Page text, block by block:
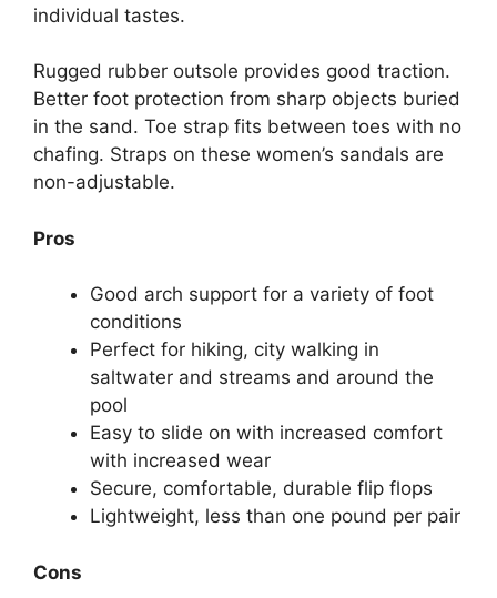
individual tastes.
Rugged rubber outsole provides good traction.
Better foot protection from sharp objects buried
in the sand. Toe strap fits between toes with no
chafing. Straps on these women’s sandals are
non-adjustable.
Pros
Good arch support for a variety of foot
conditions
Perfect for hiking, city walking in
saltwater and streams and around the
pool
Easy to slide on with increased comfort
with increased wear
Secure, comfortable, durable flip flops
Lightweight, less than one pound per pair
Cons